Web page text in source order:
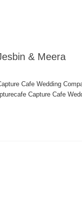
& Meera
Cafe Wedding
Capture Cafe